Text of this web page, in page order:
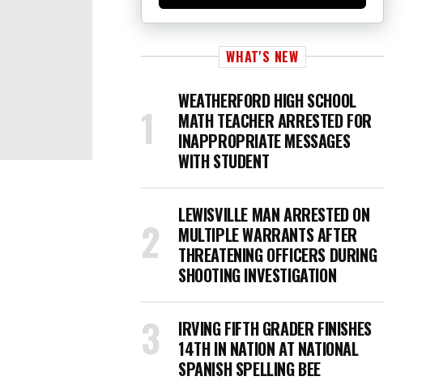
WHAT'S NEW
WEATHERFORD HIGH SCHOOL
MATH TEACHER ARRESTED FOR
INAPPROPRIATE MESSAGES
WITH STUDENT
LEWISVILLE MAN ARRESTED ON
MULTIPLE WARRANTS AFTER
THREATENING OFFICERS DURING
SHOOTING INVESTIGATION
IRVING FIFTH GRADER FINISHES
14TH IN NATION AT NATIONAL
SPANISH SPELLING BEE